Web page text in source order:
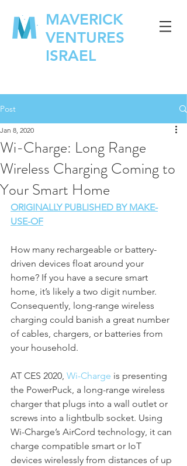
MAVERICK
VENTURES
ISRAEL
Post
Wi-Charge: Long Range
Wireless Charging Coming to
Your Smart Home
Jan 8, 2020
ORIGINALLY PUBLISHED BY MAKE-
USE-OF
How many rechargeable or battery-
driven devices float around your
home? If you have a secure smart
home, it’s likely a two digit number.
Consequently, long-range wireless
charging could banish a great number
of cables, chargers, or batteries from
your household.
AT CES 2020, Wi-Charge is presenting
the PowerPuck, a long-range wireless
charger that plugs into a wall outlet or
screws into a lightbulb socket. Using
Wi-Charge’s AirCord technology, it can
charge compatible smart or IoT
devices wirelessly from distances of up